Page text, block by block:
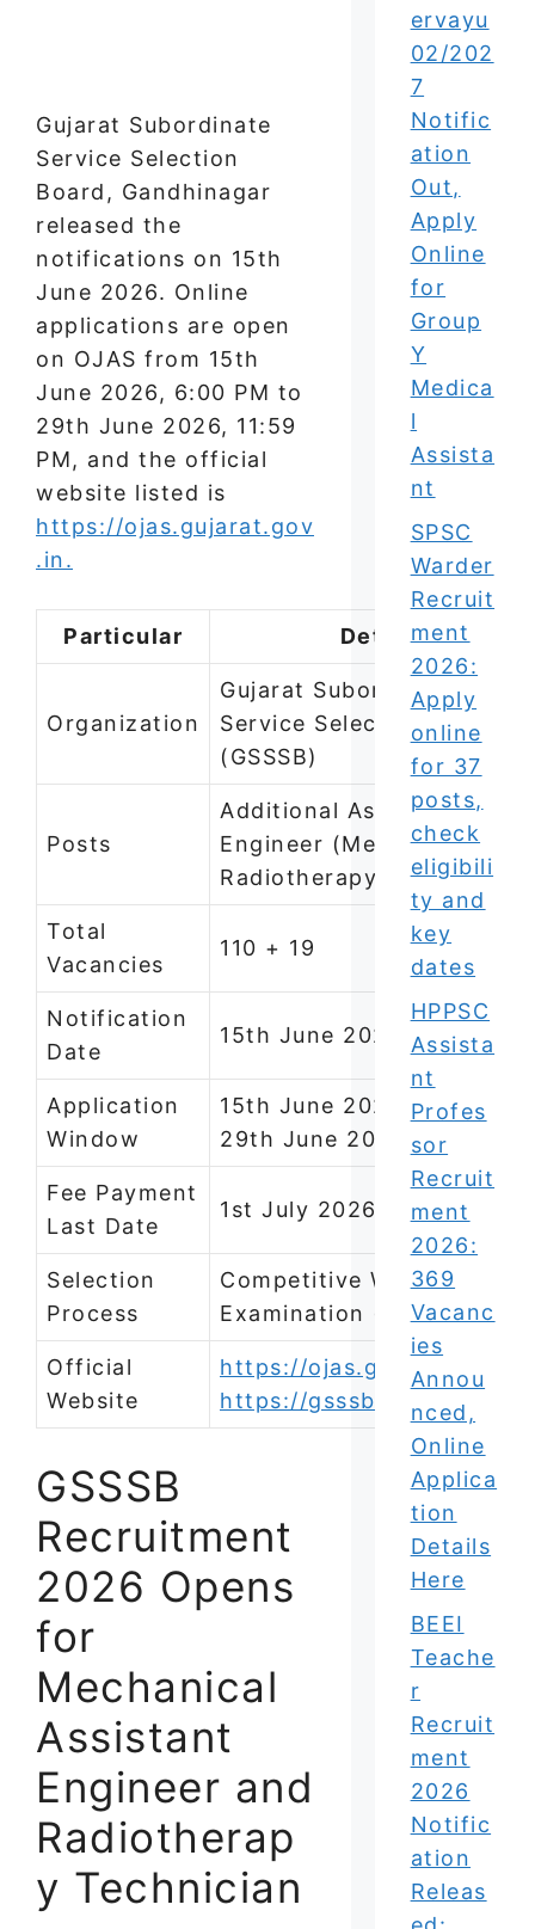
Gujarat Subordinate
Service Selection
Board, Gandhinagar
released the
notifications on 15th
June 2026. Online
applications are open
on OJAS from 15th
June 2026, 6:00 PM to
29th June 2026, 11:59
PM, and the official
website listed is
https://ojas.gujarat.gov
.in.
Particular Details
Organization
Gujarat Subordinate
Service Selection Board
(GSSSB)
Posts
Additional Assistant
Engineer (Mechanical),
Radiotherapy Technician
Total
Vacancies
110 + 19
Notification
Date
15th June 2026
Application
Window
15th June 2026, 6:00 PM
29th June 2026, 11:59 PM
Fee Payment
Last Date
1st July 2026
Selection
Process
Competitive Written
Examination (CBRT/OMR)
Official
Website
https://ojas.gujarat.gov.in
https://
GSSSB
Recruitment
2026 Opens
for
Mechanical
Assistant
Engineer and
Radiotherap
y Technician
ervayu
02/202
7
Notific
ation
Out,
Apply
Online
for
Group
Y
Medica
l
Assista
nt
SPSC
Warder
Recruit
ment
2026:
Apply
online
for 37
posts,
check
eligibili
ty and
key
dates
HPPSC
Assista
nt
Profes
sor
Recruit
ment
2026:
369
Vacanc
ies
Annou
nced,
Online
Applica
tion
Details
Here
BEEI
Teache
r
Recruit
ment
2026
Notific
ation
Releas